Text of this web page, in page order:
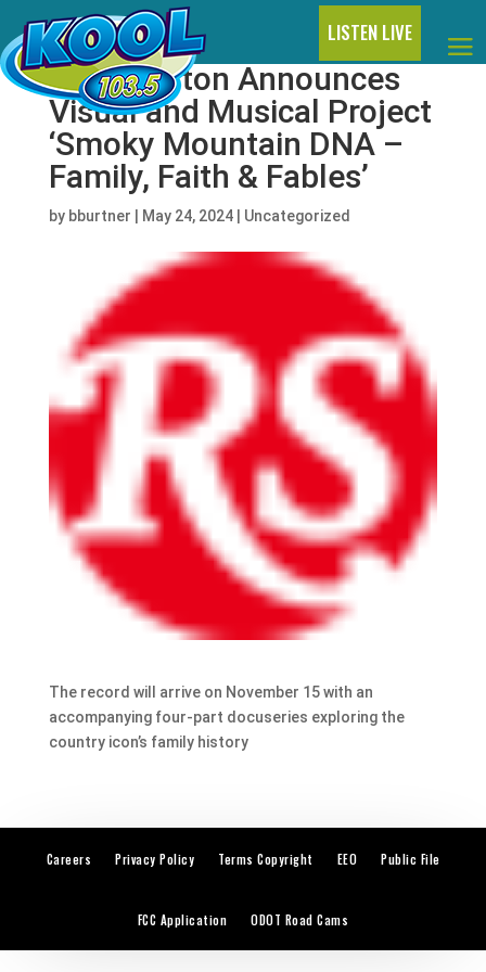
LISTEN LIVE
Dolly Parton Announces
Visual and Musical Project
‘Smoky Mountain DNA –
Family, Faith & Fables’
by bburtner May 24, 2024| Uncategorized
The record will arrive on November 15 with an
accompanying four-part docuseries exploring the
country icon’s family history
Careers Privacy Policy Terms Copyright EEO Public File
FCC Application ODOT Road Cams